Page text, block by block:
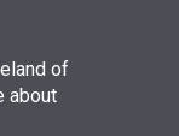
of
about